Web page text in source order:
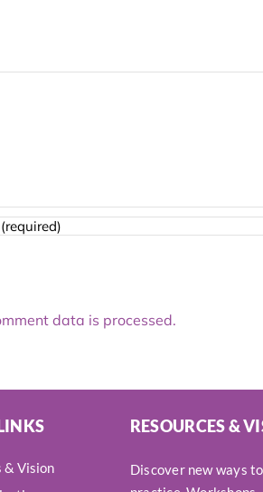
data is processed.
& Vision
RESOURCES &
Discover new ways